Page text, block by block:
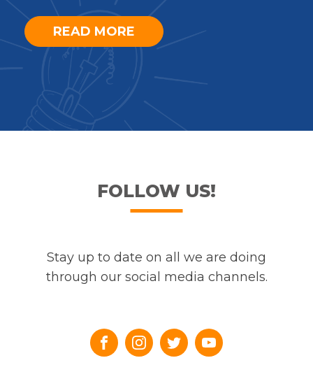
READ MORE
FOLLOW US!
Stay up to date on all we are doing
through our social media channels.